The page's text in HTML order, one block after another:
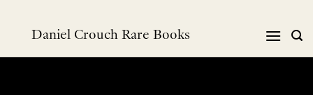
Daniel Crouch Rare Books